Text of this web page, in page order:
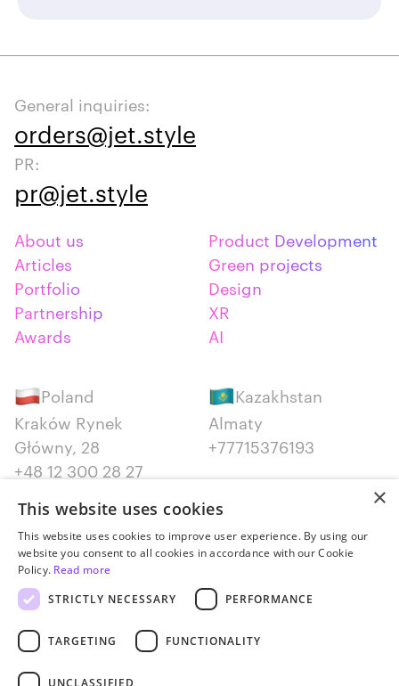
General inquiries:
orders@jet.style
PR:
pr@jet.style
About us
Articles
Portfolio
Partnership
Awards
Product Development
Green projects
Design
XR
AI
Poland
Kraków Rynek
Główny, 28
+48 12 300 28 27
Kazakhstan
Almaty
+77715376193
Serbia
Belgrade
+381652383819
Montreal
×
This website uses cookies
This website uses cookies to improve user experience. By using our
website you consent to all cookies in accordance with our Cookie
Policy. Read more
STRICTLY NECESSARY
PERFORMANCE
TARGETING FUNCTIONALITY
UNCLASSIFIED